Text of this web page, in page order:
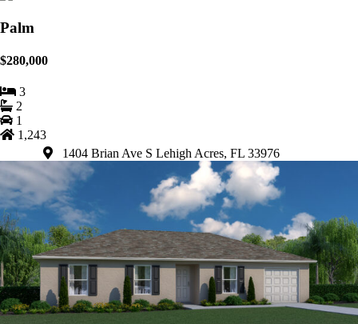
Palm
$280,000
3
2
1
1,243
1404 Brian Ave S Lehigh Acres, FL 33976